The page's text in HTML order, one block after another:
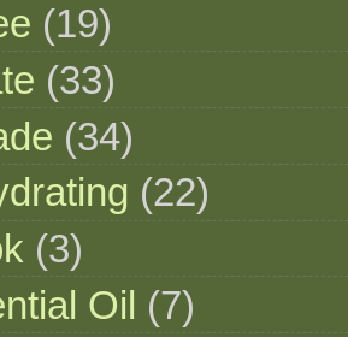
(19)
(33)
(34)
(22)
(3)
Oil (7)